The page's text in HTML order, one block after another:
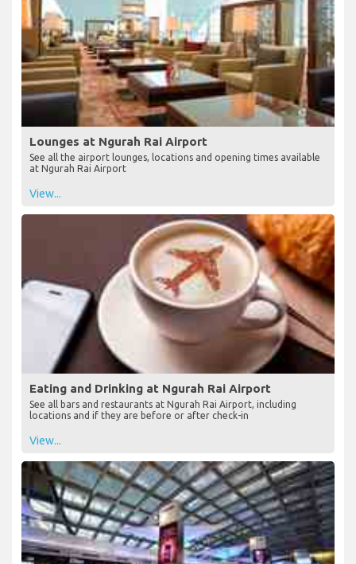
Lounges at Ngurah Rai Airport
See all the airport lounges, locations and opening times available
at Ngurah Rai Airport
View...
Eating and Drinking at Ngurah Rai Airport
See all bars and restaurants at Ngurah Rai Airport, including
locations and if they are before or after check-in
View...